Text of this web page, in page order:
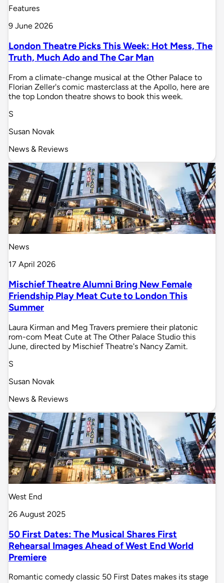
Features
9 June 2026
London Theatre Picks This Week: Hot Mess, The
Truth, Much Ado and The Car Man
From a climate-change musical at the Other Palace to
Florian Zeller's comic masterclass at the Apollo, here are
the top London theatre shows to book this week.
S
Susan Novak
News & Reviews
News
17 April 2026
Mischief Theatre Alumni Bring New Female
Friendship Play Meat Cute to London This
Summer
Laura Kirman and Meg Travers premiere their platonic
rom-com Meat Cute at The Other Palace Studio this
June, directed by Mischief Theatre's Nancy Zamit.
S
Susan Novak
News & Reviews
West End
26 August 2025
50 First Dates: The Musical Shares First
Rehearsal Images Ahead of West End World
Premiere
Romantic comedy classic 50 First Dates makes its stage